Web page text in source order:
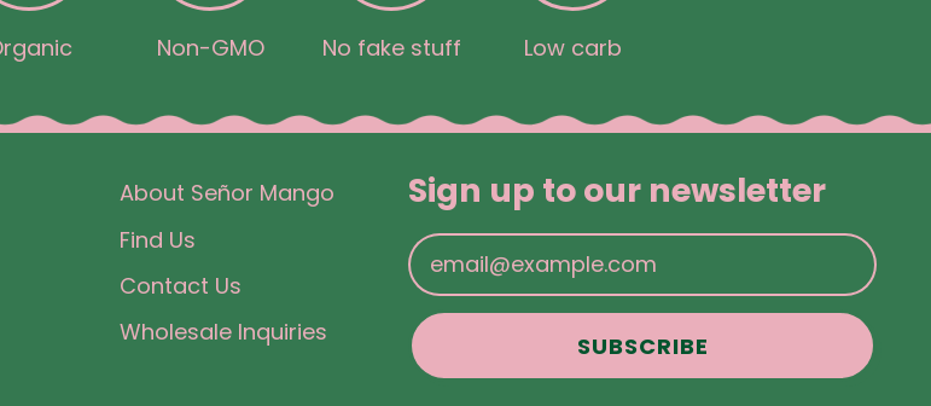
Non-GMO No fake stuff Low carb
About Señor Mango
Find Us
Contact Us
Wholesale Inquiries
Sign up to our newsletter
Email Address
SUBSCRIBE